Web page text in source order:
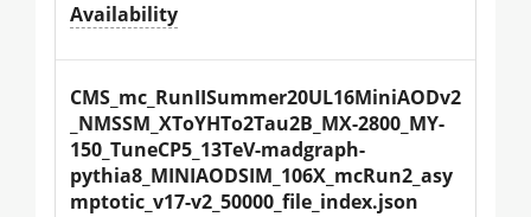
Availability
CMS_mc_RunIISummer20UL16MiniAODv2
_NMSSM_XToYHTo2Tau2B_MX-2800_MY-
150_TuneCP5_13TeV-madgraph-
pythia8_MINIAODSIM_106X_mcRun2_asy
mptotic_v17-v2_50000_file_index.json